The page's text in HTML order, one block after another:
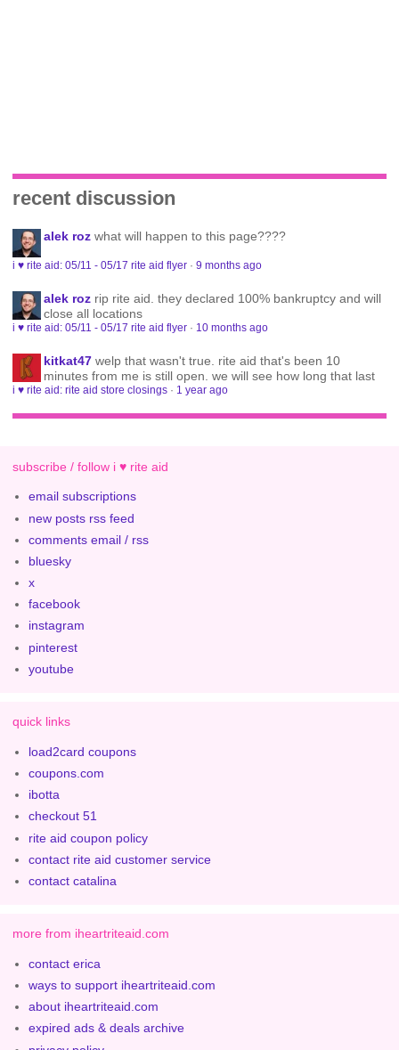
recent discussion
alek roz what will happen to this page????
i ♥ rite aid: 05/11 - 05/17 rite aid flyer ·9 months ago
alek roz rip rite aid. they declared 100% bankruptcy and will
close all locations
i ♥ rite aid: 05/11 - 05/17 rite aid flyer · 10 months ago
kitkat47 welp that wasn't true. rite aid that's been 10
minutes from me is still open. we will see how long that last
i ♥ rite aid: rite aid store closings · 1 year ago
subscribe / follow i ♥ rite aid
email subscriptions
new posts rss feed
comments email / rss
bluesky
x
facebook
instagram
pinterest
youtube
quick links
load2card coupons
coupons.com
ibotta
checkout 51
rite aid coupon policy
contact rite aid customer service
contact catalina
more from iheartriteaid.com
contact erica
ways to support iheartriteaid.com
about iheartriteaid.com
expired ads & deals archive